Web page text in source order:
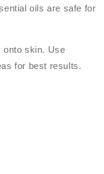
oils are safe for
onto skin. Use
for best results.